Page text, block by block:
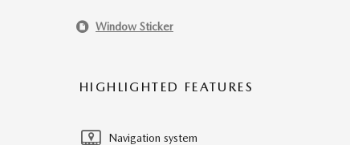
Window Sticker
HIGHLIGHTED FEATURES
Navigation system